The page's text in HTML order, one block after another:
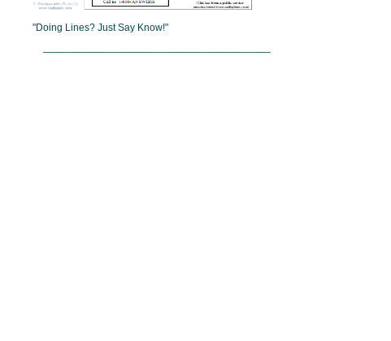
"Doing Lines? Just Say Know!"